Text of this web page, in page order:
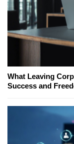
What Leaving
Success and